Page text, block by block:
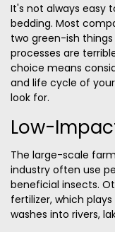
It's not always easy
bedding. Most
two green-ish
processes are
choice means
and life cycle of
look for.
Low-
The large-scale
industry often use
beneficial insects.
fertilizer, which
washes into rivers,